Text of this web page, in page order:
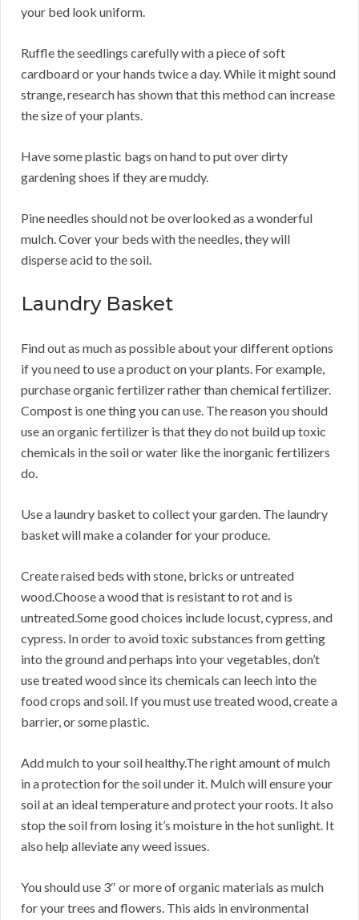
your bed look uniform.
Ruffle the seedlings carefully with a piece of soft
cardboard or your hands twice a day. While it might sound
strange, research has shown that this method can increase
the size of your plants.
Have some plastic bags on hand to put over dirty
gardening shoes if they are muddy.
Pine needles should not be overlooked as a wonderful
mulch. Cover your beds with the needles, they will
disperse acid to the soil.
Laundry Basket
Find out as much as possible about your different options
if you need to use a product on your plants. For example,
purchase organic fertilizer rather than chemical fertilizer.
Compost is one thing you can use. The reason you should
use an organic fertilizer is that they do not build up toxic
chemicals in the soil or water like the inorganic fertilizers
do.
Use a laundry basket to collect your garden. The laundry
basket will make a colander for your produce.
Create raised beds with stone, bricks or untreated
wood.Choose a wood that is resistant to rot and is
untreated.Some good choices include locust, cypress, and
cypress. In order to avoid toxic substances from getting
into the ground and perhaps into your vegetables, don’t
use treated wood since its chemicals can leech into the
food crops and soil. If you must use treated wood, create a
barrier, or some plastic.
Add mulch to your soil healthy.The right amount of mulch
in a protection for the soil under it. Mulch will ensure your
soil at an ideal temperature and protect your roots. It also
stop the soil from losing it’s moisture in the hot sunlight. It
also help alleviate any weed issues.
You should use 3″ or more of organic materials as mulch
for your trees and flowers. This aids in environmental